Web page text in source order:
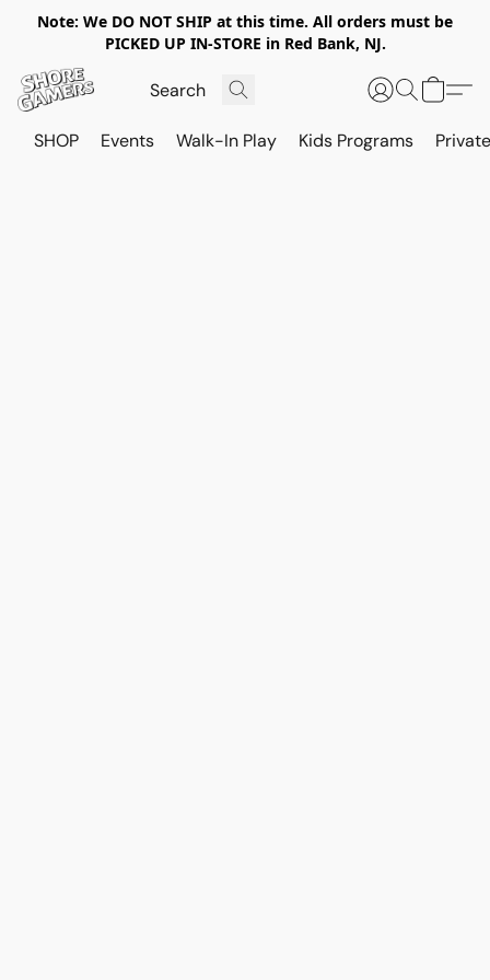
Note: We DO NOT SHIP at this time. All orders must be
PICKED UP IN-STORE in Red Bank, NJ.
SHOP Events Walk-In Play Kids Programs